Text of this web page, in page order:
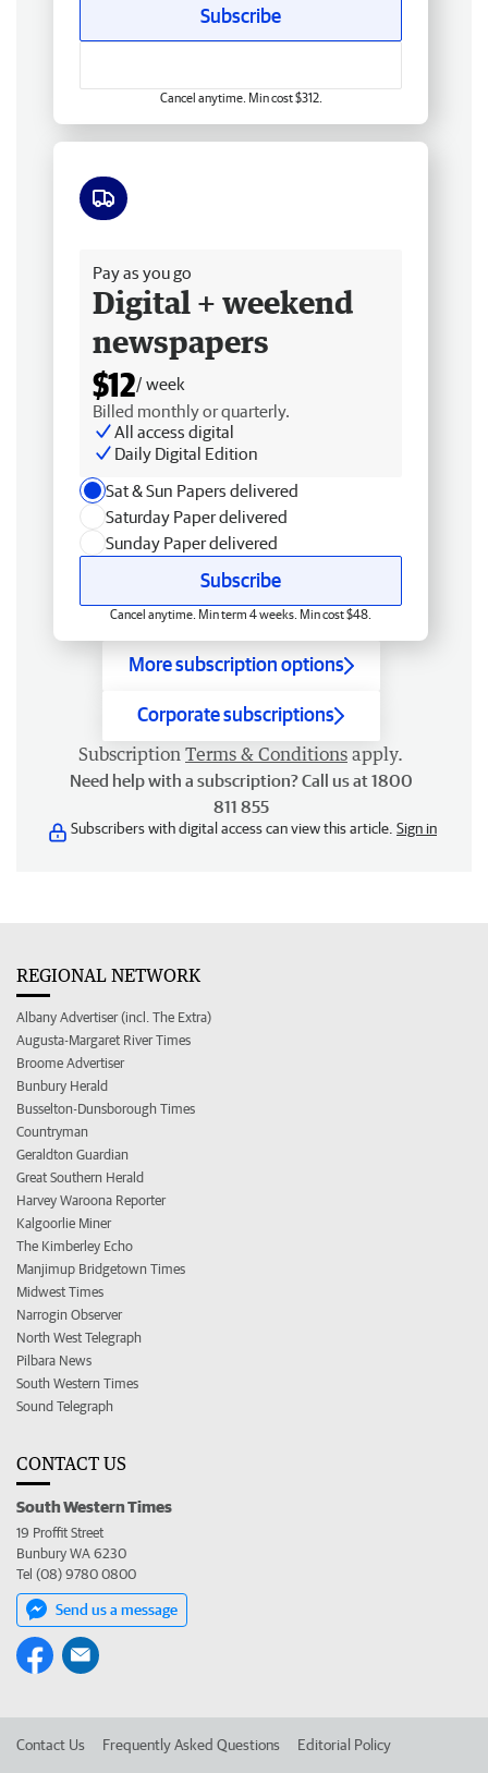
Subscribe
Cancel anytime. Min cost $312.
Pay as you go
Digital + weekend
newspapers
$12/ week
Billed monthly or quarterly.
All access digital
Daily Digital Edition
Sat & Sun Papers delivered
Saturday Paper delivered
Sunday Paper delivered
Subscribe
Cancel anytime. Min term 4 weeks. Min cost $48.
More subscription options
Corporate subscriptions
Subscription Terms & Conditions apply.
Need help with a subscription? Call us at 1800
811 855
Subscribers with digital access can view this article. Sign in
REGIONAL NETWORK
Albany Advertiser (incl. The Extra)
Augusta-Margaret River Times
Broome Advertiser
Bunbury Herald
Busselton-Dunsborough Times
Countryman
Geraldton Guardian
Great Southern Herald
Harvey Waroona Reporter
Kalgoorlie Miner
The Kimberley Echo
Manjimup Bridgetown Times
Midwest Times
Narrogin Observer
North West Telegraph
Pilbara News
South Western Times
Sound Telegraph
CONTACT US
South Western Times
19 Proffit Street
Bunbury WA 6230
Tel (08) 9780 0800
Send us a message
Contact Us Frequently Asked Questions Editorial Policy